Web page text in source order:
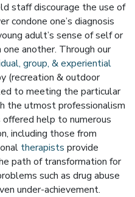
staff discourage the use of
condone one’s diagnosis
adult’s sense of self or
another. Through our
group, & experiential
(recreation & outdoor
to meeting the particular
the utmost professionalism
offered help to numerous
including those from
therapists provide
path of transformation for
such as drug abuse
under-achievement.